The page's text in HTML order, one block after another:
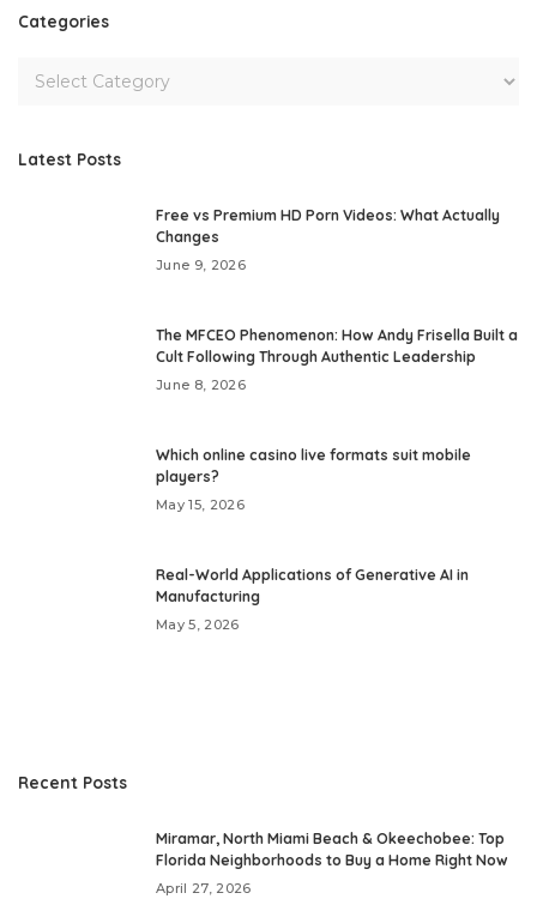
Categories
Latest Posts
Free vs Premium HD Porn Videos: What Actually
Changes
June 9, 2026
The MFCEO Phenomenon: How Andy Frisella Built a
Cult Following Through Authentic Leadership
June 8, 2026
Which online casino live formats suit mobile
players?
May 15, 2026
Real-World Applications of Generative AI in
Manufacturing
May 5, 2026
Recent Posts
Miramar, North Miami Beach & Okeechobee: Top
Florida Neighborhoods to Buy a Home Right Now
April 27, 2026